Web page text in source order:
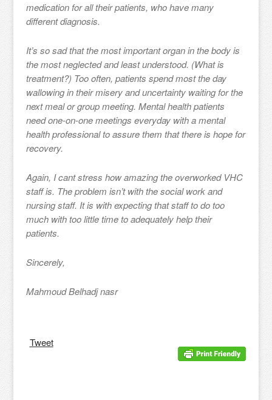
medication for all their patients, who have many
different diagnosis.
It’s so sad that the most important organ in the body is
the most neglected and least understood. (What is
treatment?) Too often, patients spend most the day
wallowing in their misery and uncertainty waiting for the
next meal or group meeting. Mental health patients
need one-on-one meetings everyday with a mental
health professional to assure them that there is hope for
recovery.
Again, I cant stress how amazing the overworked VHC
staff is. The problem isn’t with the social work and
nursing staff. It is with expecting that staff to do too
much with too little time to adequately help their
patients.
Sincerely,
Mahmoud Belhadj nasr
Tweet